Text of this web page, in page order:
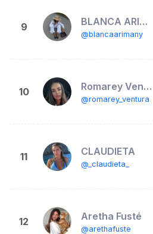
9 BLANCA ARIMANY
@blancaarimany
10 Romarey Ventura
@romarey_ventura
11 CLAUDIETA
@_claudieta_
12 Aretha Fusté
@arethafuste